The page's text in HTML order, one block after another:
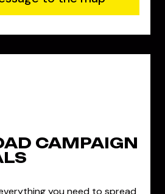
CAMPAIGN
you need to spread